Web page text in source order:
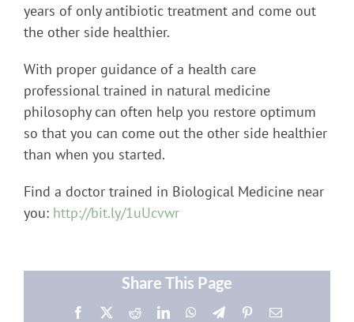
years of only antibiotic treatment and come out
the other side healthier.
With proper guidance of a health care
professional trained in natural medicine
philosophy can often help you restore optimum
so that you can come out the other side healthier
than when you started.
Find a doctor trained in Biological Medicine near
you: http://bit.ly/1uUcvwr
Share This Page
Facebook RedditLinkedInWhatsApp
TelegramPinterestEmail